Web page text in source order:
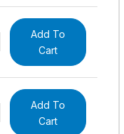
Add To
Cart
Add To
Cart